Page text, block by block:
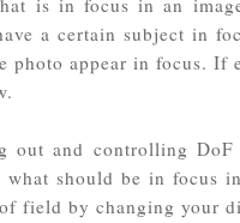
a certain subject in
photo appear in focus.
out and controlling
should be in focus
field by changing your